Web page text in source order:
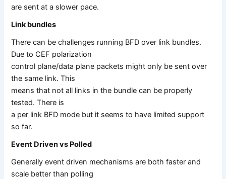
are sent at a slower pace.
Link bundles
There can be challenges running BFD over link bundles.
Due to CEF polarization
control plane/data plane packets might only be sent over
the same link. This
means that not all links in the bundle can be properly
tested. There is
a per link BFD mode but it seems to have limited support
so far.
Event Driven vs Polled
Generally event driven mechanisms are both faster and
scale better than polling